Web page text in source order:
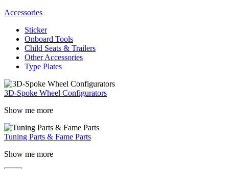
Accessories
Sticker
Onboard Tools
Child Seats & Trailers
Other Accessories
Type Plates
3D-Spoke Wheel Configurators
Show me more
Tuning Parts & Fame Parts
Show me more